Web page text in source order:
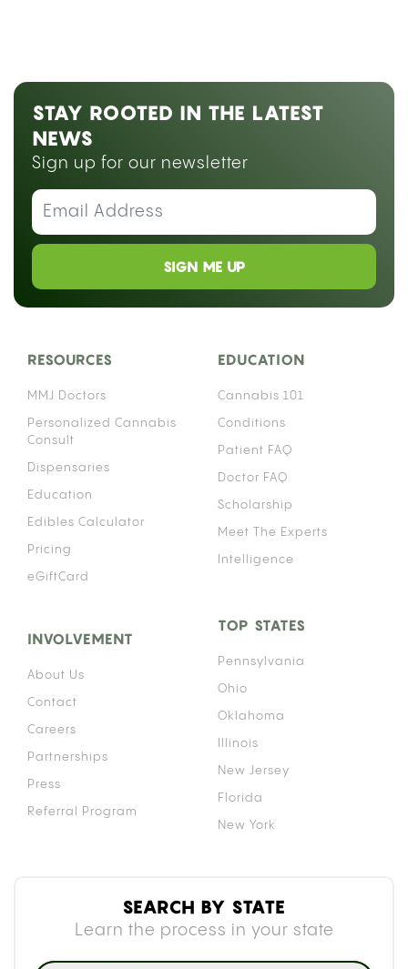
STAY ROOTED IN THE LATEST
NEWS
Sign up for our newsletter
SIGN ME UP
RESOURCES
MMJ Doctors
Personalized Cannabis
Consult
Dispensaries
Education
Edibles Calculator
Pricing
eGiftCard
EDUCATION
Cannabis 101
Conditions
Patient FAQ
Doctor FAQ
Scholarship
Meet The Experts
Intelligence
INVOLVEMENT
About Us
Contact
Careers
Partnerships
Press
Referral Program
TOP STATES
Pennsylvania
Ohio
Oklahoma
Illinois
New Jersey
Florida
New York
SEARCH BY STATE
Learn the process in your state